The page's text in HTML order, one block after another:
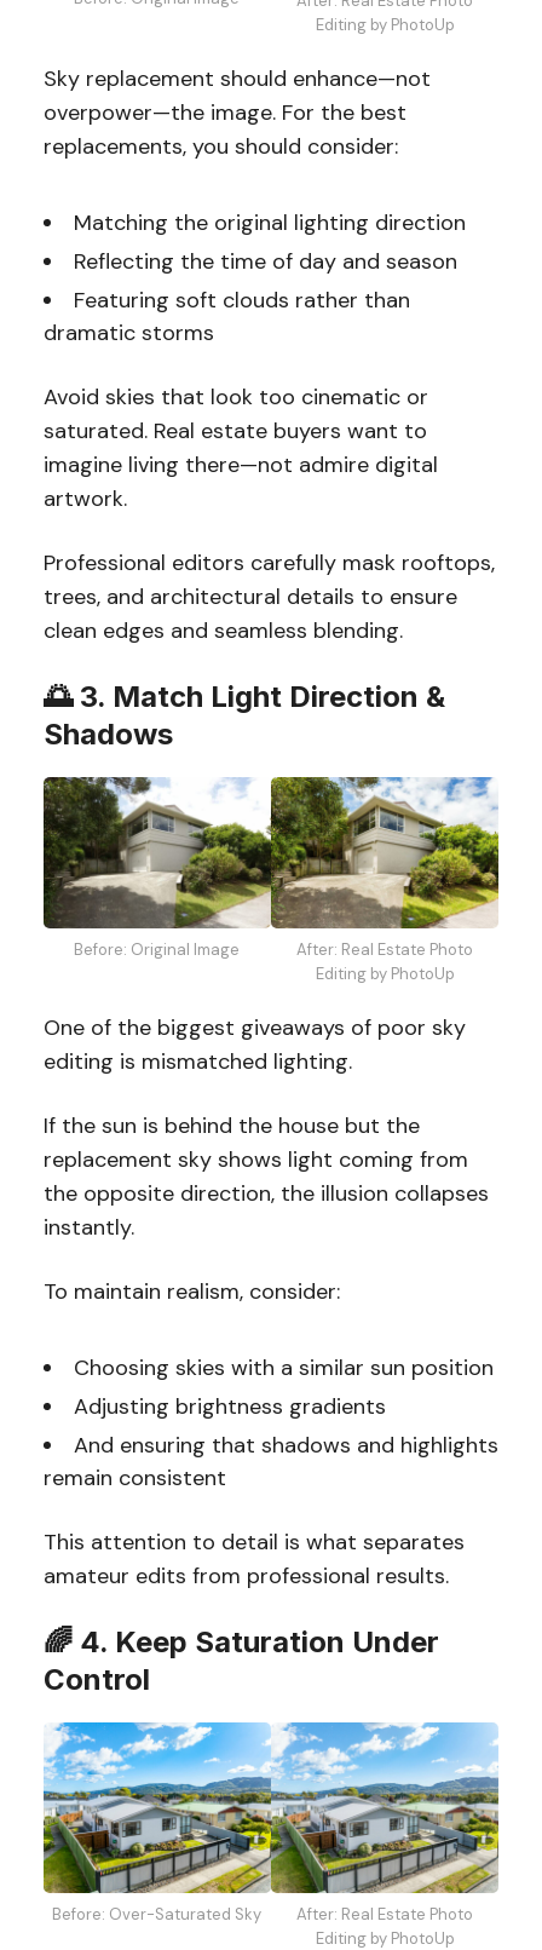
Editing by PhotoUp
Sky replacement should enhance—not
overpower—the image. For the best
replacements, you should consider:
Matching the original lighting direction
Reflecting the time of day and season
Featuring soft clouds rather than
dramatic storms
Avoid skies that look too cinematic or
saturated. Real estate buyers want to
imagine living there—not admire digital
artwork.
Professional editors carefully mask rooftops,
trees, and architectural details to ensure
clean edges and seamless blending.
🌅 3. Match Light Direction &
Shadows
Before: Original Image
After: Real Estate Photo
Editing by PhotoUp
One of the biggest giveaways of poor sky
editing is mismatched lighting.
If the sun is behind the house but the
replacement sky shows light coming from
the opposite direction, the illusion collapses
instantly.
To maintain realism, consider:
Choosing skies with a similar sun position
Adjusting brightness gradients
And ensuring that shadows and highlights
remain consistent
This attention to detail is what separates
amateur edits from professional results.
🌈 4. Keep Saturation Under
Control
Before: Over-Saturated Sky
After: Real Estate Photo
Editing by PhotoUp